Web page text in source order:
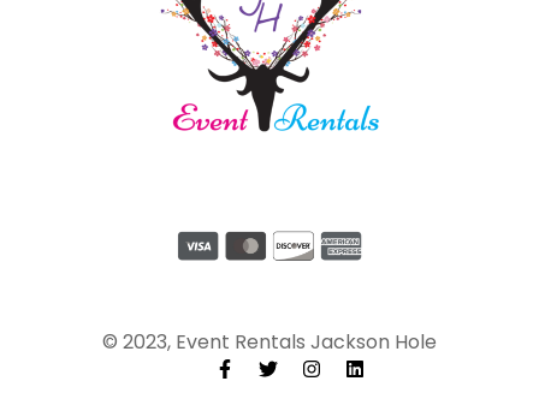
© 2023, Event Rentals Jackson Hole